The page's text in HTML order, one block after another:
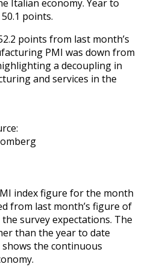
Italian economy. Year to
points.
points from last month’s
PMI was down from
a decoupling in
and services in the
index figure for the month
from last month’s figure of
survey expectations. The
than the year to date
the continuous